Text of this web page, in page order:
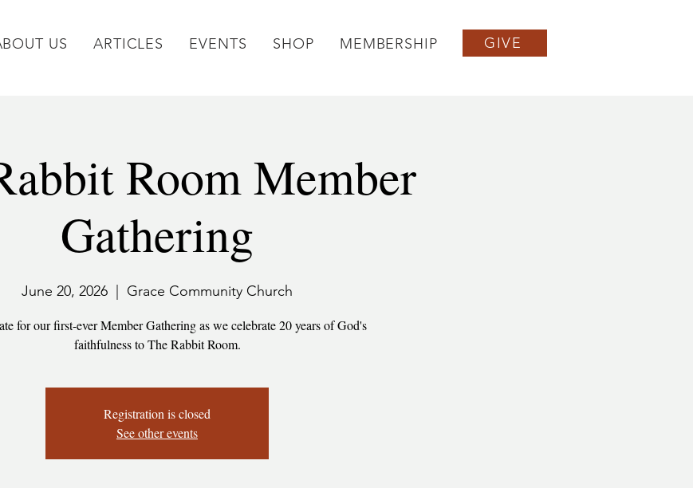
US ARTICLES EVENTS SHOP MEMBERSHIP GIVE
Room Member
Gathering
June 20, 2026 Grace Community Church
for our first-ever Member Gathering as we celebrate 20 years of God's
faithfulness to The Rabbit Room.
Registration is closed
See other events